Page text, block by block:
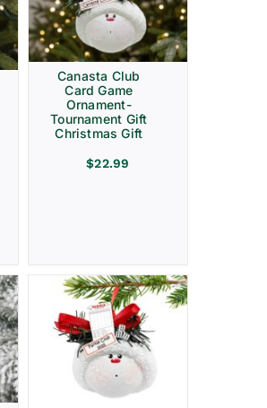
Canasta Club
Card Game
Ornament-
Tournament Gift
Christmas Gift
$22.99